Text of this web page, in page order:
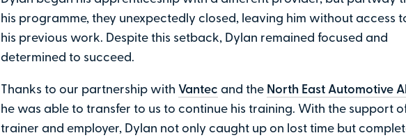
his programme, they unexpectedly closed, leaving him without access
his previous work. Despite this setback, Dylan remained focused and
determined to succeed.
Thanks to our partnership with Vantec and the North East Automotive
he was able to transfer to us to continue his training. With the support
trainer and employer, Dylan not only caught up on lost time but